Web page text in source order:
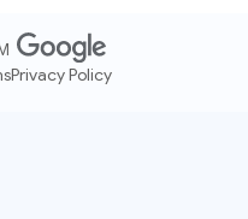
Privacy Policy